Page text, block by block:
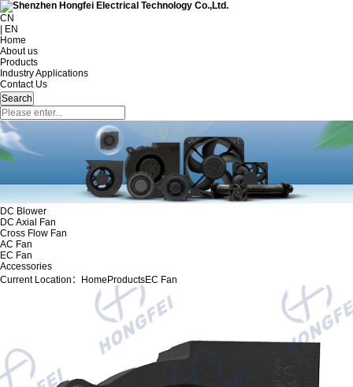
CN
| EN
Home
About us
Products
Industry Applications
Contact Us
DC Blower
DC Axial Fan
Cross Flow Fan
AC Fan
EC Fan
Accessories
Current Location：
Home ProductsEC Fan